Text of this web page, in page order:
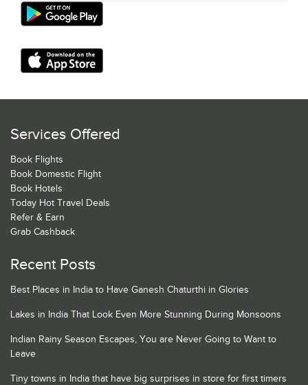
Services Offered
Book Flights
Book Domestic Flight
Book Hotels
Today Hot Travel Deals
Refer & Earn
Grab Cashback
Recent Posts
Best Places in India to Have Ganesh Chaturthi in Glories
Lakes in India That Look Even More Stunning During Monsoons
Indian Rainy Season Escapes, You are Never Going to Want to
Leave
Tiny towns in India that have big surprises in store for first timers